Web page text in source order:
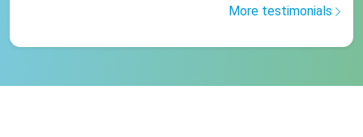
More testimonials